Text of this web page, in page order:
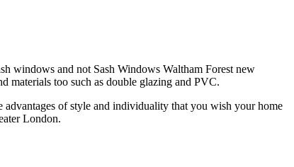
windows and not Sash Windows Waltham Forest new
materials too such as double glazing and PVC.
of style and individuality that you wish your home
London.